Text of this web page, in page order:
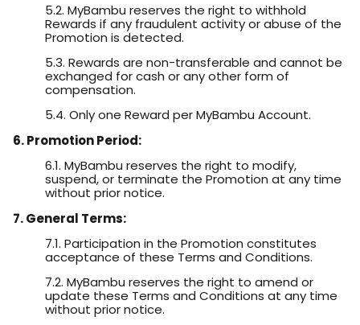
5.2. MyBambu reserves the right to withhold
Rewards if any fraudulent activity or abuse of the
Promotion is detected.
5.3. Rewards are non-transferable and cannot be
exchanged for cash or any other form of
compensation.
5.4. Only one Reward per MyBambu Account.
6. Promotion Period:
6.1. MyBambu reserves the right to modify,
suspend, or terminate the Promotion at any time
without prior notice.
7. General Terms:
7.1. Participation in the Promotion constitutes
acceptance of these Terms and Conditions.
7.2. MyBambu reserves the right to amend or
update these Terms and Conditions at any time
without prior notice.